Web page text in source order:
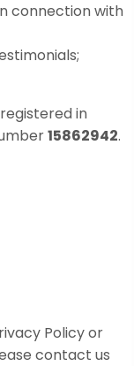
connection with
in
15862942.
Policy or
contact us